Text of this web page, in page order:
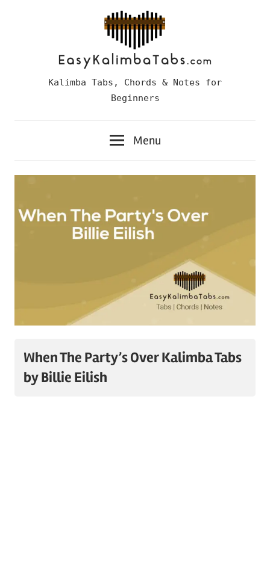
EasyKalimba Tabs, Chords & Notes for
Beginners
Menu
When The Party’s Over Kalimba Tabs
by Billie Eilish